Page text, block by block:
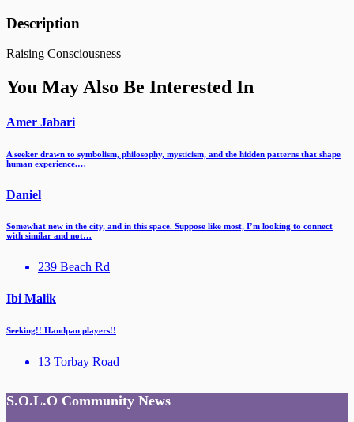
Description
Raising Consciousness
You May Also Be Interested In
Amer Jabari
A seeker drawn to symbolism, philosophy, mysticism, and the hidden patterns that shape
human experience.…
Daniel
Somewhat new in the city, and in this space. Suppose like most, I’m looking to connect
with similar and not…
239 Beach Rd
Ibi Malik
Seeking!! Handpan players!!
13 Torbay Road
S.O.L.O Community News